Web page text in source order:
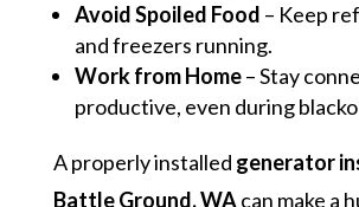
Avoid Spoiled Food – Keep
and freezers running.
Work from Home– Stay
productive, even during
A properly installed generator
Battle Ground, WAcan make a